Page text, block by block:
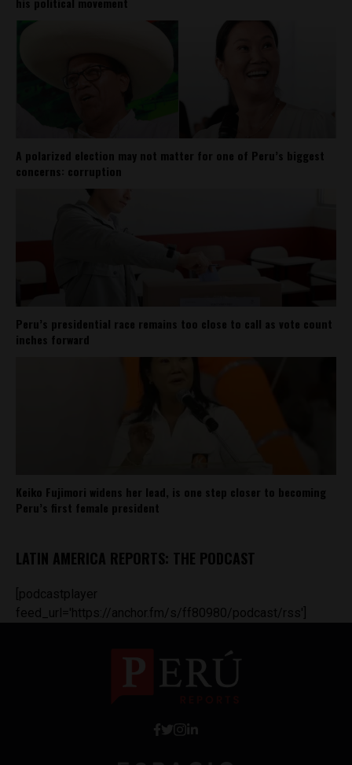
A polarized election may not matter for one of Peru’s biggest
concerns: corruption
Peru’s presidential race remains too close to call as vote count
inches forward
Keiko Fujimori widens her lead, is one step closer to becoming
Peru’s first female president
LATIN AMERICA REPORTS: THE PODCAST
[podcastplayer
feed_url='https://anchor.fm/s/ff80980/podcast/rss']